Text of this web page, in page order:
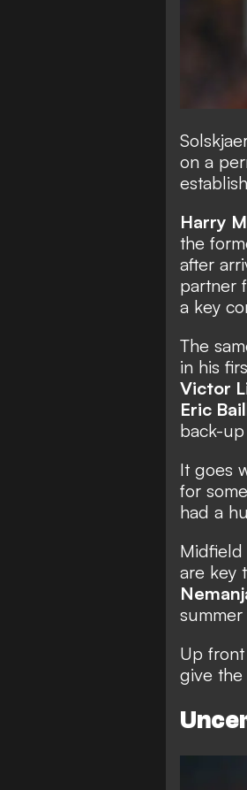
on a
Harry
the
after
partner
a key
The
in his
Victor
Eric
back-
It goes
for
had a
are key
Up front
give the